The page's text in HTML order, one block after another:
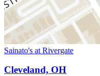
Sainato's at Rivergate
Cleveland, OH